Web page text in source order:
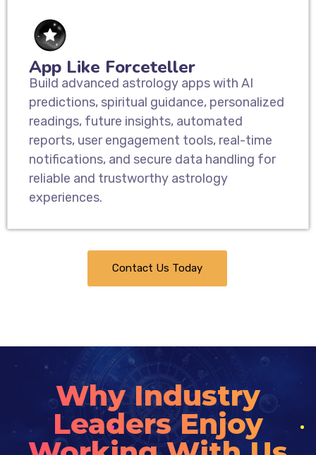
App Like Forceteller
Build advanced astrology apps with AI
predictions, spiritual guidance, personalized
readings, future insights, automated
reports, user engagement tools, real-time
notifications, and secure data handling for
reliable and trustworthy astrology
experiences.
Contact Us Today
Why Industry
Leaders Enjoy